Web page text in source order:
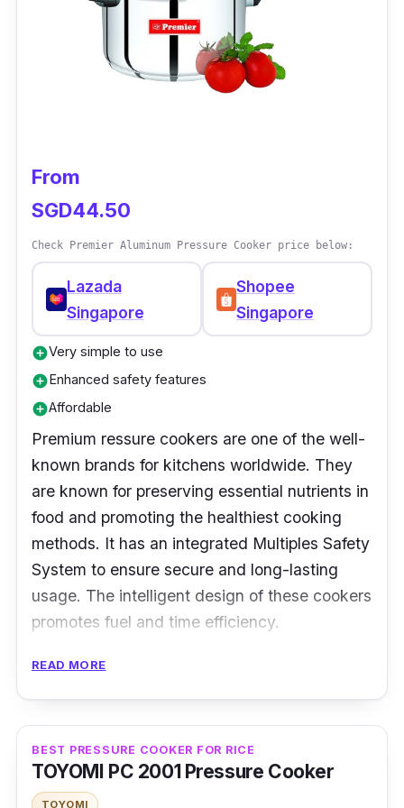
upgraded version. It also features TenderCrisp
Technology, making your dish juicy and crispy
It is a convenient way to prepare dishes
without using many devices. It is also
dishwasher-safe and easy to clean.
From
SGD44.50
Check Premier Aluminum Pressure Cooker price below:
Lazada
Singapore
Shopee
Singapore
add_circleVery simple to use
add_circleEnhanced safety features
add_circleAffordable
Premium ressure cookers are one of the well-
known brands for kitchens worldwide. They
are known for preserving essential nutrients in
food and promoting the healthiest cooking
methods. It has an integrated Multiples Safety
System to ensure secure and long-lasting
usage. The intelligent design of these cookers
promotes fuel and time efficiency.
Specifications:
Cooking Capacity: 5.5 L
Material: Aluminum
READ MORE
BEST PRESSURE COOKER FOR RICE
TOYOMI PC 2001 Pressure Cooker
TOYOMI